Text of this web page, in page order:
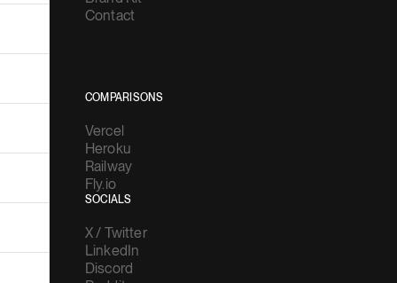
Vercel
Railway
Fly.io
SOCIALS
X / Twitter
Discord
Reddit
YouTube